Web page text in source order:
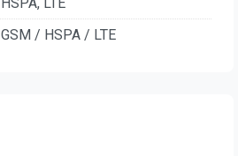
GSM / HSPA / LTE